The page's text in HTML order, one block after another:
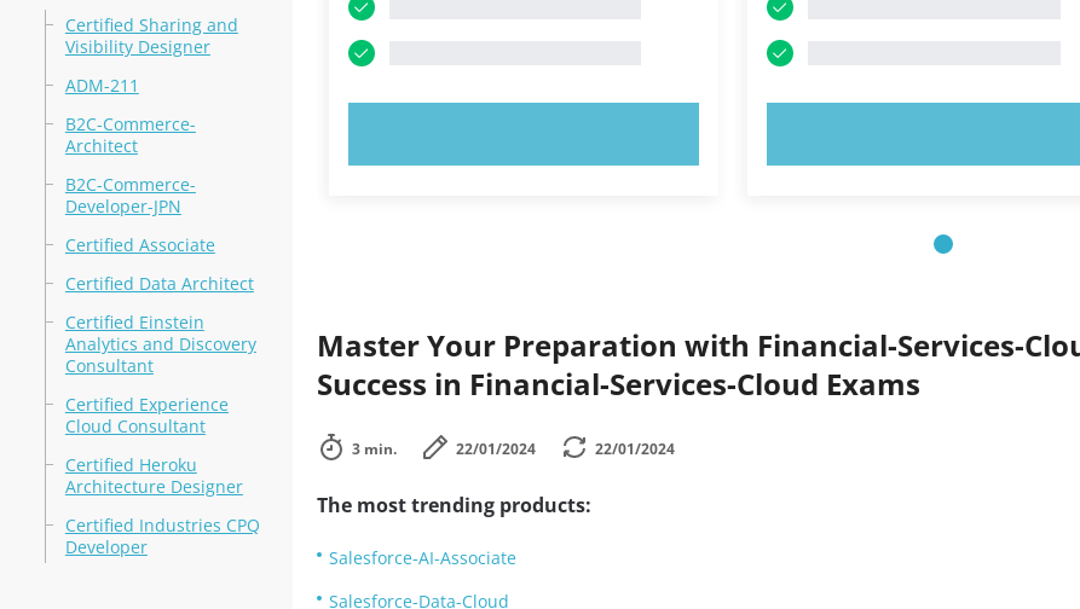
Certified Sharing and
Visibility Designer
ADM-211
B2C-Commerce-
Architect
B2C-Commerce-
Developer-JPN
Certified Associate
Certified Data Architect
Certified Einstein
Analytics and Discovery
Consultant
Certified Experience
Cloud Consultant
Certified Heroku
Architecture Designer
Certified Industries CPQ
Developer
Master Your Preparation with Financial-Services-
Success in Financial-Services-Cloud Exams
3 min. 22/01/2024 22/01/2024
The most trending products:
Salesforce-AI-Associate
Salesforce-Data-Cloud